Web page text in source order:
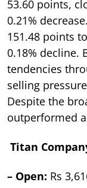
53.60 points,
0.21%
151.48 points
0.18% decline.
tendencies
selling
Despite the
outperformed
Titan
– Open: Rs